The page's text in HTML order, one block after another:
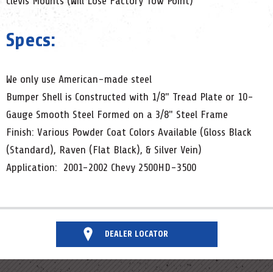
Specs:
We only use American-made steel
Bumper Shell is Constructed with 1/8" Tread Plate or 10-
Gauge Smooth Steel Formed on a 3/8" Steel Frame
Finish: Various Powder Coat Colors Available (Gloss Black
(Standard), Raven (Flat Black), & Silver Vein)
Application: 2001-2002 Chevy 2500HD-3500
DEALER LOCATOR